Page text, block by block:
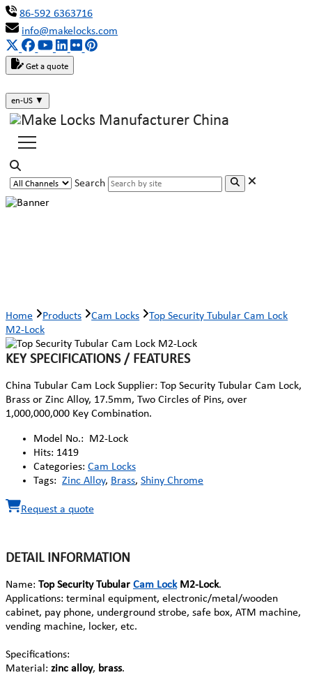
86-592 6363716
info@makelocks.com
Get a quote
en-US ▼
Search
Home Products Cam Locks
Top Security Tubular Cam Lock
M2-Lock
KEY SPECIFICATIONS / FEATURES
China Tubular Cam Lock Supplier: Top Security Tubular Cam Lock,
Brass or Zinc Alloy, 17.5mm, Two Circles of Pins, over
1,000,000,000 Key Combination.
Model No.:
M2-Lock
Hits: 1419
Categories: Cam Locks
Tags: Zinc Alloy, Brass, Shiny Chrome
Request a quote
DETAIL INFORMATION
Name: Top Security Tubular Cam LockM2-Lock.
Applications: terminal equipment, electronic/metal/wooden
cabinet, pay phone, underground strobe, safe box, ATM machine,
vending machine, locker, etc.
Specifications:
Material: zinc alloy, brass.